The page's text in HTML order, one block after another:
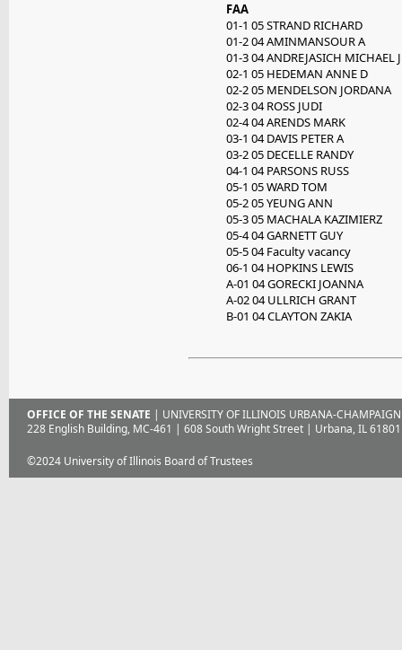
FAA
01-1 05 STRAND RICHARD
01-2 04 AMINMANSOUR A
01-3 04 ANDREJASICH MICHAEL J
02-1 05 HEDEMAN ANNE D
02-2 05 MENDELSON JORDANA
02-3 04 ROSS JUDI
02-4 04 ARENDS MARK
03-1 04 DAVIS PETER A
03-2 05 DECELLE RANDY
04-1 04 PARSONS RUSS
05-1 05 WARD TOM
05-2 05 YEUNG ANN
05-3 05 MACHALA KAZIMIERZ
05-4 04 GARNETT GUY
05-5 04 Faculty vacancy
06-1 04 HOPKINS LEWIS
A-01 04 GORECKI JOANNA
A-02 04 ULLRICH GRANT
B-01 04 CLAYTON ZAKIA
OFFICE OF THE SENATE | UNIVERSITY OF ILLINOIS URBANA-CHAMPAIGN
228 English Building, MC-461 | 608 South Wright Street | Urbana, IL
©2024 University of Illinois Board of Trustees